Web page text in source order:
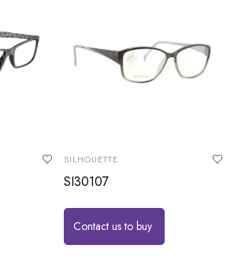
SILHOUETTE
SI30107
Contact us to buy